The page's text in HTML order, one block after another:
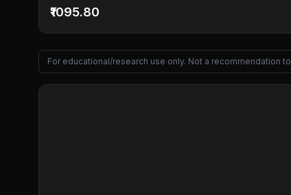
₹1095.80
For educational/research use only. Not a recommendation